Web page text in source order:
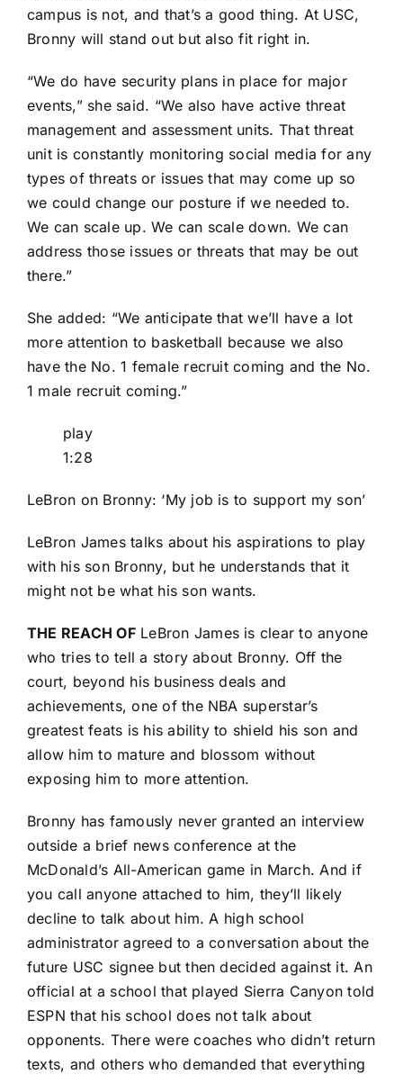
campus is not, and that’s a good thing. At USC,
Bronny will stand out but also fit right in.
“We do have security plans in place for major
events,” she said. “We also have active threat
management and assessment units. That threat
unit is constantly monitoring social media for any
types of threats or issues that may come up so
we could change our posture if we needed to.
We can scale up. We can scale down. We can
address those issues or threats that may be out
there.”
She added: “We anticipate that we’ll have a lot
more attention to basketball because we also
have the No. 1 female recruit coming and the No.
1 male recruit coming.”
play
1:28
LeBron on Bronny: ‘My job is to support my son’
LeBron James talks about his aspirations to play
with his son Bronny, but he understands that it
might not be what his son wants.
THE REACH OFLeBron James is clear to anyone
who tries to tell a story about Bronny. Off the
court, beyond his business deals and
achievements, one of the NBA superstar’s
greatest feats is his ability to shield his son and
allow him to mature and blossom without
exposing him to more attention.
Bronny has famously never granted an interview
outside a brief news conference at the
McDonald’s All-American game in March. And if
you call anyone attached to him, they’ll likely
decline to talk about him. A high school
administrator agreed to a conversation about the
future USC signee but then decided against it. An
official at a school that played Sierra Canyon told
ESPN that his school does not talk about
opponents. There were coaches who didn’t return
texts, and others who demanded that everything